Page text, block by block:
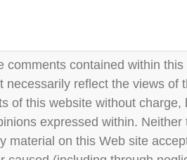
comments contained within
necessarily reflect the views of
of this website without
expressed within.
material on this Web site